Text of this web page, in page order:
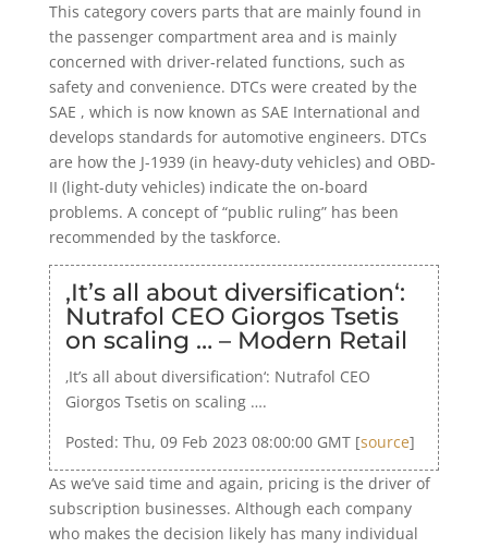
This category covers parts that are mainly found in
the passenger compartment area and is mainly
concerned with driver-related functions, such as
safety and convenience. DTCs were created by the
SAE , which is now known as SAE International and
develops standards for automotive engineers. DTCs
are how the J-1939 (in heavy-duty vehicles) and OBD-
II (light-duty vehicles) indicate the on-board
problems. A concept of “public ruling” has been
recommended by the taskforce.
‚It’s all about diversification‘:
Nutrafol CEO Giorgos Tsetis
on scaling … – Modern Retail
‚It’s all about diversification‘: Nutrafol CEO
Giorgos Tsetis on scaling ….
Posted: Thu, 09 Feb 2023 08:00:00 GMT [source]
As we’ve said time and again, pricing is the driver of
subscription businesses. Although each company
who makes the decision likely has many individual